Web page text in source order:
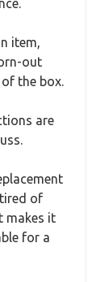
item,
out
the box.
are
of
makes it
for a